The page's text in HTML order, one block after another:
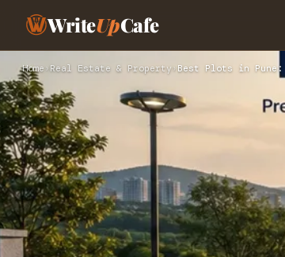
WriteUpCafe
Home › Real Estate & Property › Best Plots in Pune: